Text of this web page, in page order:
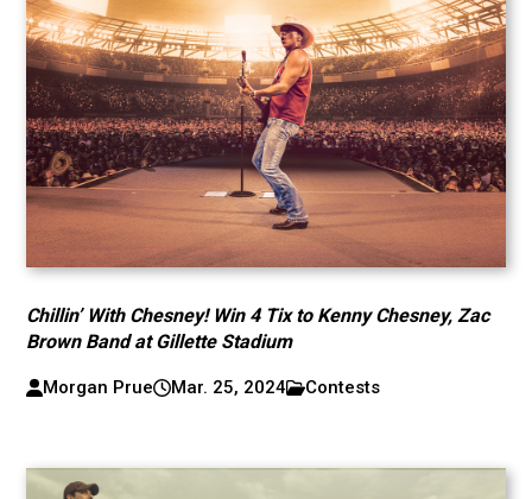
Chillin’ With Chesney! Win 4 Tix to Kenny Chesney, Zac
Brown Band at Gillette Stadium
Morgan Prue Mar. 25, 2024 Contests